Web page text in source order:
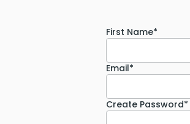
First Name*
Email*
Create Password*